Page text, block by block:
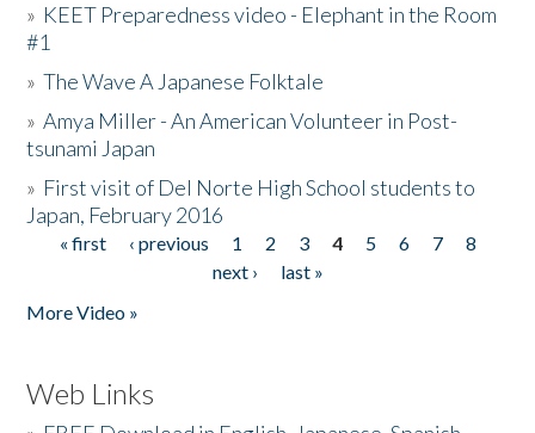
» KEET Preparedness video - Elephant in the Room
#1
»The Wave A Japanese Folktale
»Amya Miller - An American Volunteer in Post-
tsunami Japan
» First visit of Del Norte High School students to
Japan, February 2016
Pages
« first ‹ previous 1 2 3 4 5 6 7
8
next ›
last »
More Video »
Web Links